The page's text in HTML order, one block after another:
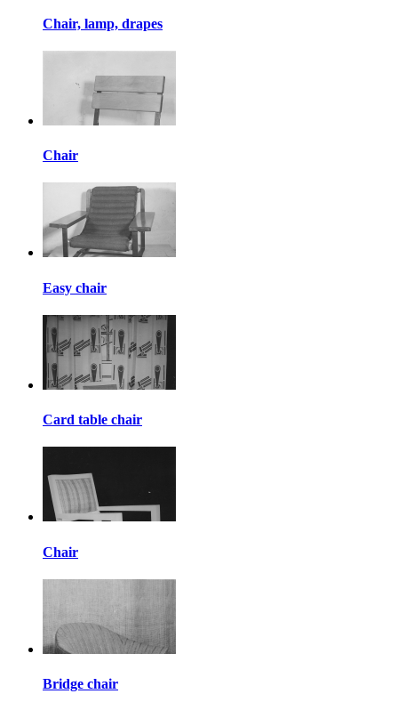
Chair, lamp, drapes
Chair
Easy chair
Card table chair
Chair
Bridge chair